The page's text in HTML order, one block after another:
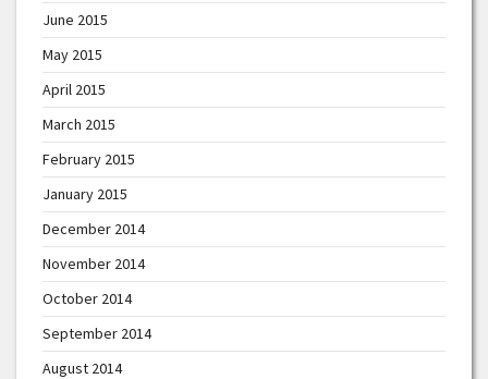
June 2015
May 2015
April 2015
March 2015
February 2015
January 2015
December 2014
November 2014
October 2014
September 2014
August 2014